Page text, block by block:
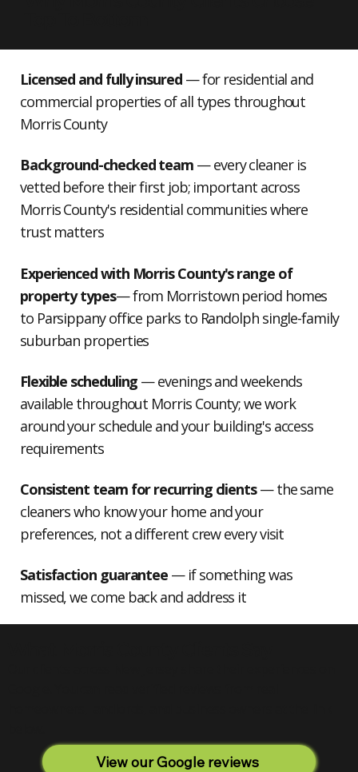
Licensed and fully insured — for residential and
commercial properties of all types throughout
Morris County
Background-checked team — every cleaner is
vetted before their first job; important across
Morris County's residential communities where
trust matters
Experienced with Morris County's range of
property types— from Morristown period homes
to Parsippany office parks to Randolph single-family
suburban properties
Flexible scheduling — evenings and weekends
available throughout Morris County; we work
around your schedule and your building's access
requirements
Consistent team for recurring clients— the same
cleaners who know your home and your
preferences, not a different crew every visit
Satisfaction guarantee — if something was
missed, we come back and address it
View our Google reviews